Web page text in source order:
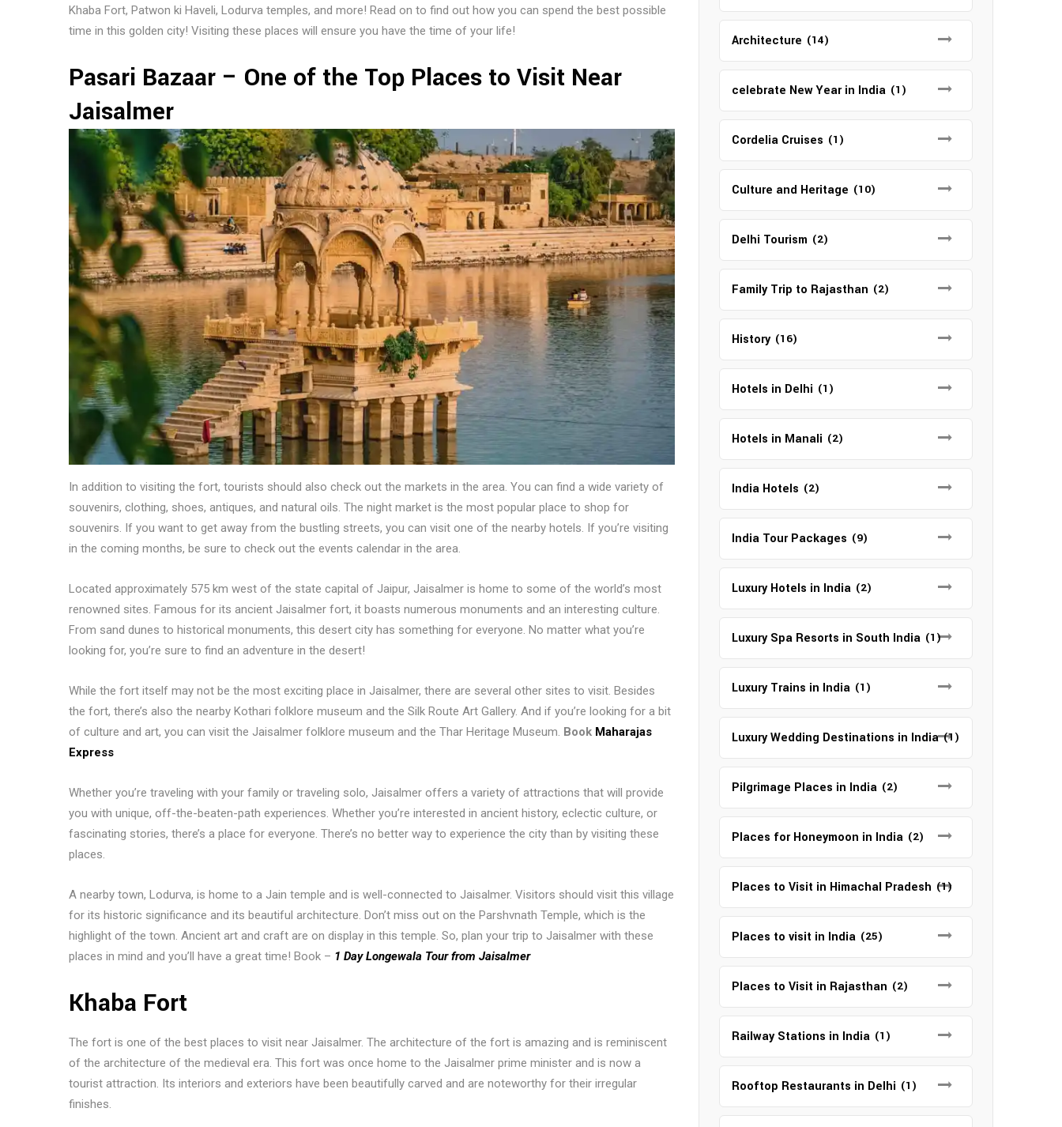
Khaba Fort, Patwon ki Haveli, Lodurva temples, and more! Read on to find out how you can spend the best possible
time in this golden city! Visiting these places will ensure you have the time of your life!
Pasari Bazaar – One of the Top Places to Visit Near
Jaisalmer
In addition to visiting the fort, tourists should also check out the markets in the area. You can find a wide variety of
souvenirs, clothing, shoes, antiques, and natural oils. The night market is the most popular place to shop for
souvenirs. If you want to get away from the bustling streets, you can visit one of the nearby hotels. If you’re visiting
in the coming months, be sure to check out the events calendar in the area.
Located approximately 575 km west of the state capital of Jaipur, Jaisalmer is home to some of the world’s most
renowned sites. Famous for its ancient Jaisalmer fort, it boasts numerous monuments and an interesting culture.
From sand dunes to historical monuments, this desert city has something for everyone. No matter what you’re
looking for, you’re sure to find an adventure in the desert!
While the fort itself may not be the most exciting place in Jaisalmer, there are several other sites to visit. Besides
the fort, there’s also the nearby Kothari folklore museum and the Silk Route Art Gallery. And if you’re looking for a bit
of culture and art, you can visit the Jaisalmer folklore museum and the Thar Heritage Museum. Book Maharajas
Express
Whether you’re traveling with your family or traveling solo, Jaisalmer offers a variety of attractions that will provide
you with unique, off-the-beaten-path experiences. Whether you’re interested in ancient history, eclectic culture, or
fascinating stories, there’s a place for everyone. There’s no better way to experience the city than by visiting these
places.
A nearby town, Lodurva, is home to a Jain temple and is well-connected to Jaisalmer. Visitors should visit this village
for its historic significance and its beautiful architecture. Don’t miss out on the Parshvnath Temple, which is the
highlight of the town. Ancient art and craft are on display in this temple. So, plan your trip to Jaisalmer with these
places in mind and you’ll have a great time! Book – 1 Day Longewala Tour from Jaisalmer
Khaba Fort
The fort is one of the best places to visit near Jaisalmer. The architecture of the fort is amazing and is reminiscent
of the architecture of the medieval era. This fort was once home to the Jaisalmer prime minister and is now a
tourist attraction. Its interiors and exteriors have been beautifully carved and are noteworthy for their irregular
finishes.
Architecture (14)
celebrate New Year in India (1)
Cordelia Cruises (1)
Culture and Heritage (10)
Delhi Tourism (2)
Family Trip to Rajasthan (2)
History (16)
Hotels in Delhi (1)
Hotels in Manali (2)
India Hotels (2)
India Tour Packages (9)
Luxury Hotels in India (2)
Luxury Spa Resorts in South India (1)
Luxury Trains in India (1)
Luxury Wedding Destinations in India (1)
Pilgrimage Places in India (2)
Places for Honeymoon in India (2)
Places to Visit in Himachal Pradesh (1)
Places to visit in India (25)
Places to Visit in Rajasthan (2)
Railway Stations in India (1)
Rooftop Restaurants in Delhi (1)